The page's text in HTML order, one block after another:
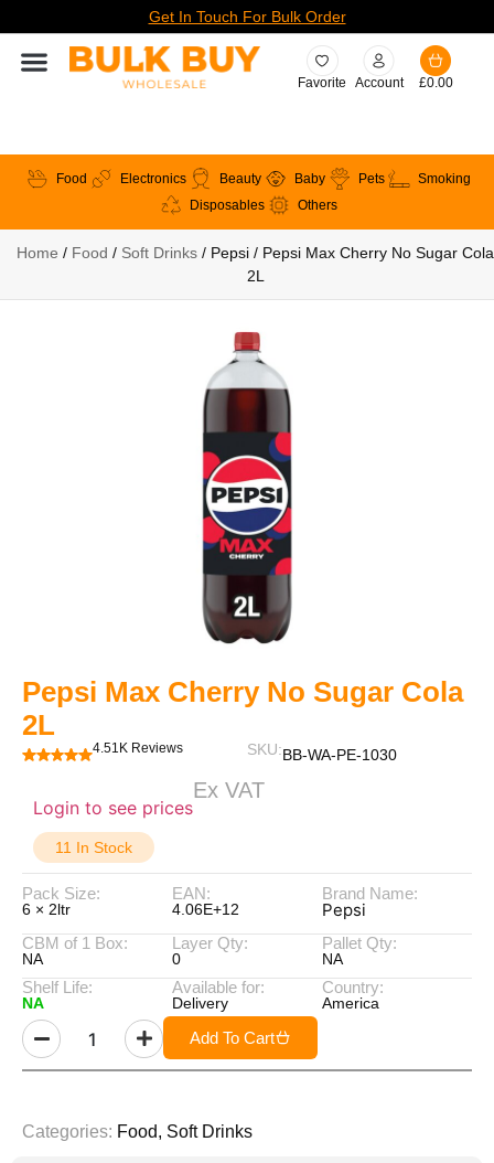
Get In Touch For Bulk Order
Favorite Account £0.00
Food Electronics Beauty Baby Pets
Smoking
Disposables
Others
Home / Food / Soft Drinks / Pepsi / Pepsi Max Cherry No Sugar Cola
2L
Pepsi Max Cherry No Sugar Cola
2L
4.51K Reviews SKU:BB-WA-PE-1030
Login to see prices
Ex VAT
11 In Stock
Pack Size:
6 × 2ltr
EAN:
4.06E+12
Brand Name:
Pepsi
CBM of 1 Box:
NA
Layer Qty:
0
Pallet Qty:
NA
Shelf Life:
NA
Available for:
Delivery
Country:
America
Add To Cart
Categories: Food, Soft Drinks